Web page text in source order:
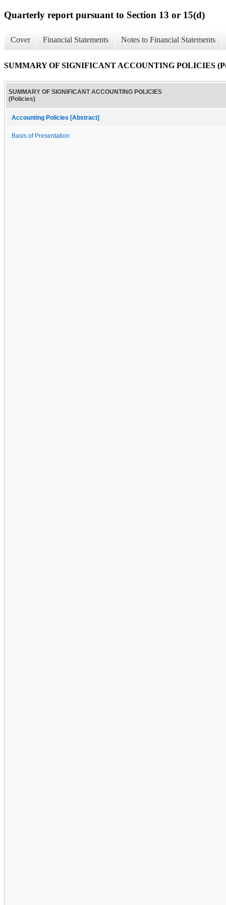
Quarterly report pursuant to Section 13 or 15(d)
Cover Financial Statements Notes to Financial Statements
SUMMARY OF SIGNIFICANT ACCOUNTING POLICIES
SUMMARY OF SIGNIFICANT ACCOUNTING POLICIES
(Policies)
Accounting Policies [Abstract]
Basis of Presentation